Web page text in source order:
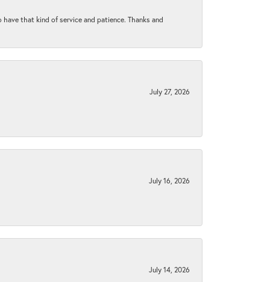
that kind of service and patience. Thanks and
July 27, 2026
July 16, 2026
July 14, 2026